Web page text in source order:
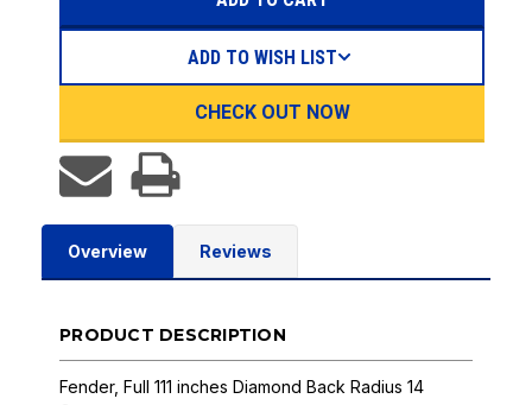
CHECK OUT NOW
ADD TO WISH LIST
Overview Reviews
PRODUCT DESCRIPTION
Fender, Full 111 inches Diamond Back Radius 14